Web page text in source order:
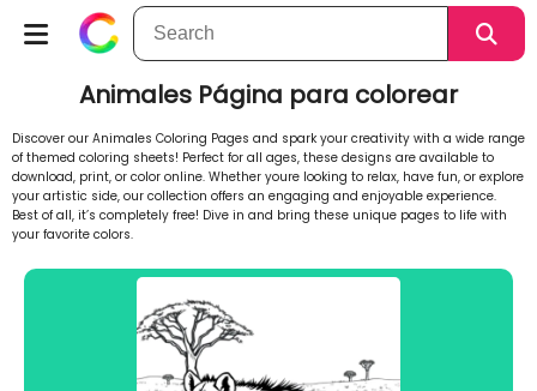
Animales Página para colorear
Discover our Animales Coloring Pages and spark your creativity with a wide range
of themed coloring sheets! Perfect for all ages, these designs are available to
download, print, or color online. Whether youre looking to relax, have fun, or explore
your artistic side, our collection offers an engaging and enjoyable experience.
Best of all, it’s completely free! Dive in and bring these unique pages to life with
your favorite colors.